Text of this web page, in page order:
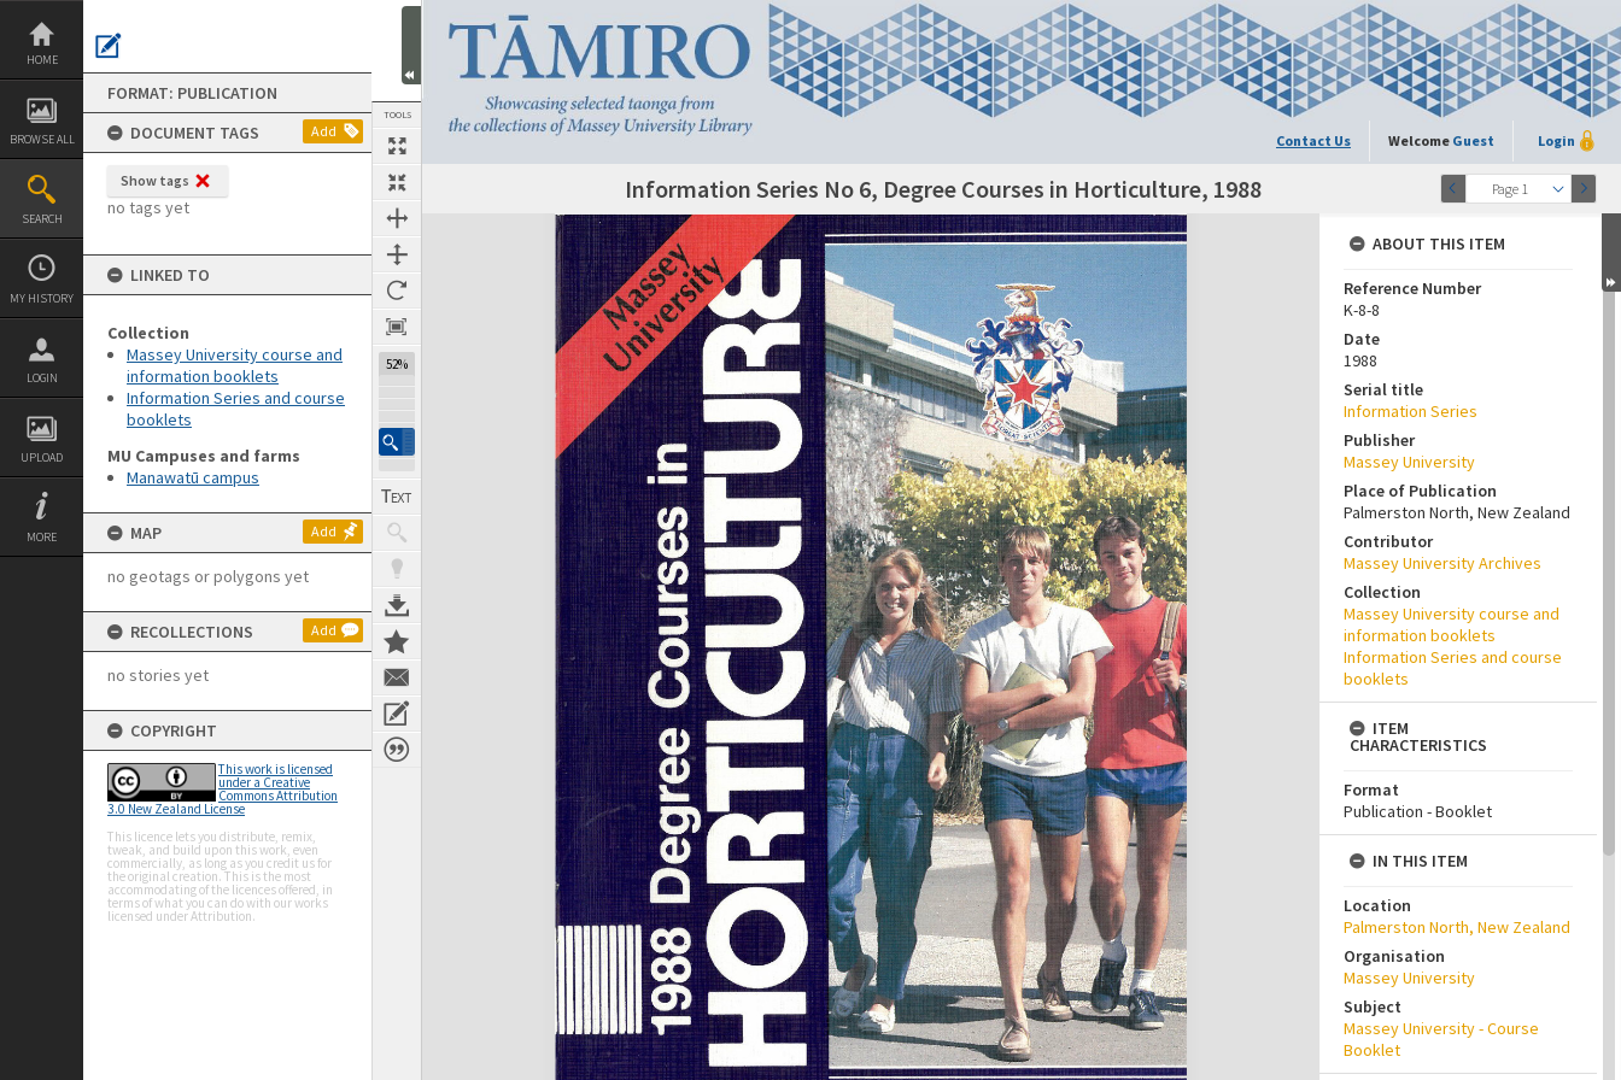
Skip
content
HOME
BROWSE ALL
SEARCH
MY HISTORY
LOGIN
UPLOAD
MORE
FORMAT: PUBLICATION
DOCUMENT TAGS
Add
Show tags
no tags yet
LINKED TO
Collection
Massey University course and
information booklets
Information Series and course
booklets
MU Campuses and farms
Manawatū campus
MAP Add
no geotags or polygons yet
RECOLLECTIONS Add
no stories yet
COPYRIGHT
This work is licensed
under a Creative
Commons Attribution
3.0 New Zealand License
This licence lets you distribute, remix,
tweak, and build upon this work, even
commercially, as long as you credit us for
the original creation. This is the most
accommodating of the licences offered, in
terms of what you can do with our works
licensed under Attribution.
TOOLS
52%
Contact Us Welcome Guest Login
Page 1
Next Page Information Series No 6, Degree Courses in Horticulture, 1988
Expand/collapse
ABOUT THIS ITEM
Reference Number
K-8-8
Date
1988
Serial title
Information Series
Publisher
Massey University
Place of Publication
Palmerston North, New Zealand
Contributor
Massey University Archives
Collection
Massey University course and
information booklets
Information Series and course
booklets
ITEM
CHARACTERISTICS
Format
Publication - Booklet
IN THIS ITEM
Location
Palmerston North, New Zealand
Organisation
Massey University
Subject
Massey University - Course
Booklet